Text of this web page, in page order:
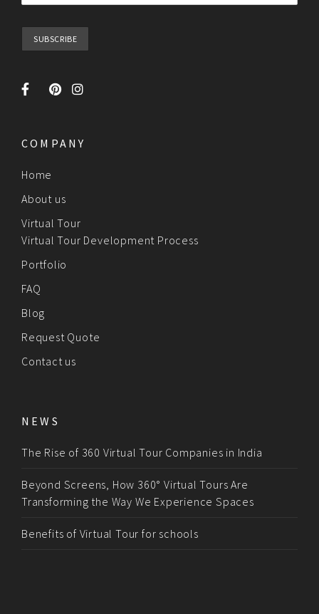
COMPANY
Home
About us
Virtual Tour
Virtual Tour Development Process
Portfolio
FAQ
Blog
Request Quote
Contact us
NEWS
The Rise of 360 Virtual Tour Companies in India
Beyond Screens, How 360° Virtual Tours Are
Transforming the Way We Experience Spaces
Benefits of Virtual Tour for schools